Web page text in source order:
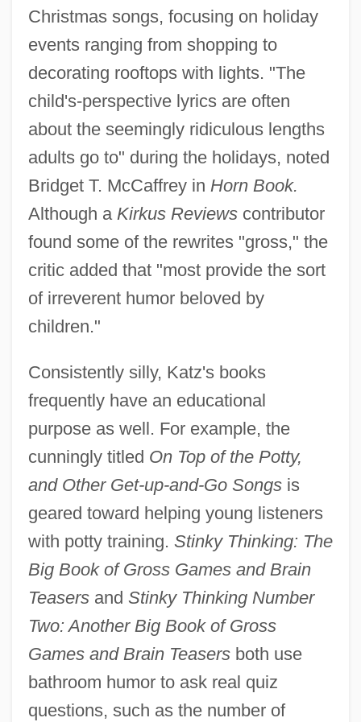
Christmas songs, focusing on holiday
events ranging from shopping to
decorating rooftops with lights. "The
child's-perspective lyrics are often
about the seemingly ridiculous lengths
adults go to" during the holidays, noted
Bridget T. McCaffrey in Horn Book.
Although a Kirkus Reviewscontributor
found some of the rewrites "gross," the
critic added that "most provide the sort
of irreverent humor beloved by
children."
Consistently silly, Katz's books
frequently have an educational
purpose as well. For example, the
cunningly titled On Top of the Potty,
and Other Get-up-and-Go Songsis
geared toward helping young listeners
with potty training. Stinky Thinking: The
Big Book of Gross Games and Brain
Teasersand Stinky Thinking Number
Two: Another Big Book of Gross
Games and Brain Teasersboth use
bathroom humor to ask real quiz
questions, such as the number of